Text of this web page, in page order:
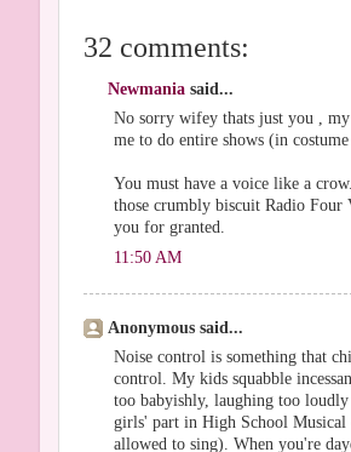
32 comments:
Newmania said...
No sorry wifey thats just you ,
me to do entire shows (in
You must have a voice like a
those crumbly biscuit Radio Four
you for granted.
11:50 AM
Anonymous said...
Noise control is something that
control. My kids squabble
too babyishly, laughing too
girls' part in High School
allowed to sing). When you're